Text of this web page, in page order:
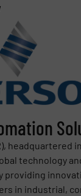
headquartered
technology
providing
in industrial,